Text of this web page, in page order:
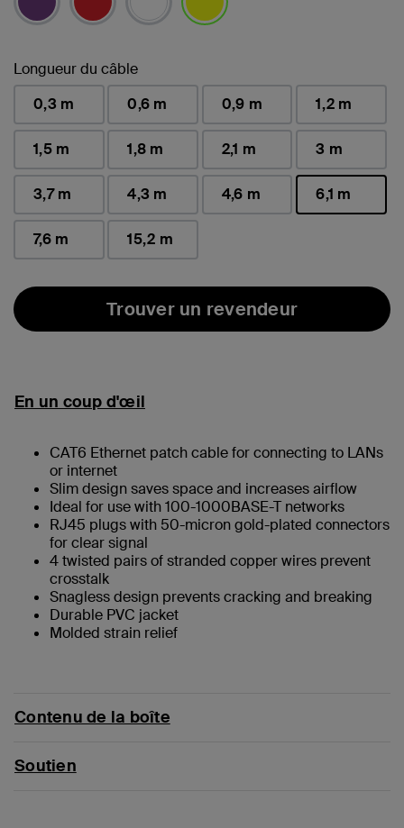
Longueur du câble
0,3 m
0,6 m 0,9 m 1,2 m
1,5 m 1,8 m 2,1 m 3 m
3,7 m 4,3 m 4,6 m
6,1 m
7,6 m
15,2 m
Trouver un revendeur
En un coup d'œil
CAT6 Ethernet patch cable for connecting to LANs
or internet
Slim design saves space and increases airflow
Ideal for use with 100-1000BASE-T networks
RJ45 plugs with 50-micron gold-plated connectors
for clear signal
4 twisted pairs of stranded copper wires prevent
crosstalk
Snagless design prevents cracking and breaking
Durable PVC jacket
Molded strain relief
Contenu de la boîte
Soutien